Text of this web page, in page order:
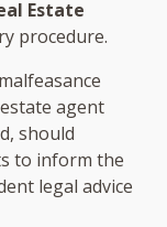
Estate
procedure.
agent
should
to inform the
legal advice